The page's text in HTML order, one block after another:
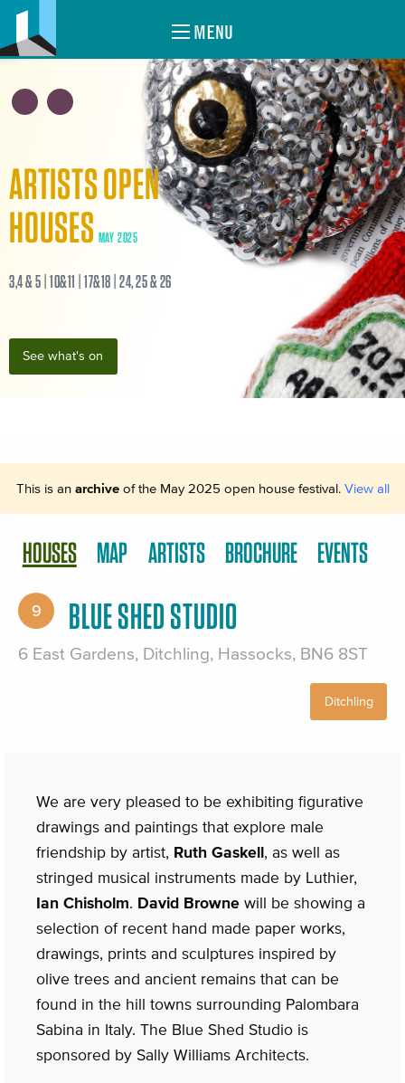
MENU
ARTISTS OPEN
HOUSES MAY 2025
3,4 & 5 | 10&11 | 17&18 | 24, 25 & 26
See what's on
This is an archiveof the May 2025 open house festival. View all
HOUSES MAP ARTISTS BROCHURE EVENTS
9 BLUE SHED STUDIO
6 East Gardens, Ditchling, Hassocks, BN6 8ST
Ditchling
We are very pleased to be exhibiting figurative
drawings and paintings that explore male
friendship by artist, Ruth Gaskell, as well as
stringed musical instruments made by Luthier,
Ian Chisholm. David Browne will be showing a
selection of recent hand made paper works,
drawings, prints and sculptures inspired by
olive trees and ancient remains that can be
found in the hill towns surrounding Palombara
Sabina in Italy. The Blue Shed Studio is
sponsored by Sally Williams Architects.